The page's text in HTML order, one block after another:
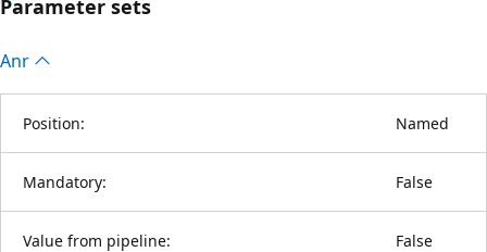
Parameter sets
Anr
Position: Named
Mandatory: False
Value from pipeline: False